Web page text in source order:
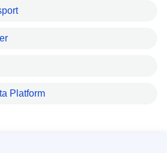
Platform